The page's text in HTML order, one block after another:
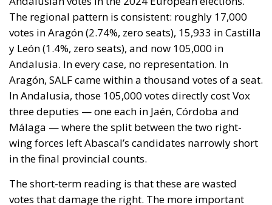
exploitation of migration, or other forms of hybrid
threats from fueling the belief that an illegal entry
into the European Union could subsequently be
transformed into a legal stay. According to the
signatories, such a perception would constitute an
incentive for further attempts at irregular entry,
undermine citizens’ trust in the common European
migration policy, and have negative effects on all
Member States. The situation is also linked to the
importance of the Chisinau Declaration on
Migration, whose rapid and effective
implementation is hoped for as a fundamental tool
for strengthening European cooperation in